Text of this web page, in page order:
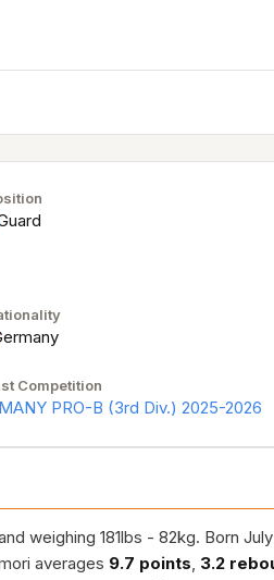
Competition
PRO-B (3rd Div.) 2025-2026
weighing 181lbs - 82kg. Born
averages 9.7 points, 3.2